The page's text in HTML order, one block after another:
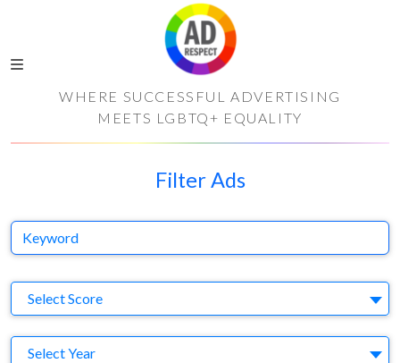
WHERE SUCCESSFUL ADVERTISING
MEETS LGBTQ+ EQUALITY
Filter Ads
Keyword
Select Score
Select Year